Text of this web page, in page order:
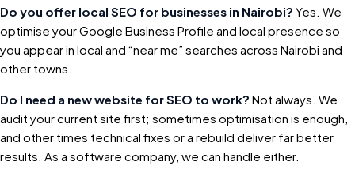
Do you offer local SEO for businesses in Nairobi? Yes. We
optimise your Google Business Profile and local presence so
you appear in local and “near me” searches across Nairobi and
other towns.
Do I need a new website for SEO to work? Not always. We
audit your current site first; sometimes optimisation is enough,
and other times technical fixes or a rebuild deliver far better
results. As a software company, we can handle either.